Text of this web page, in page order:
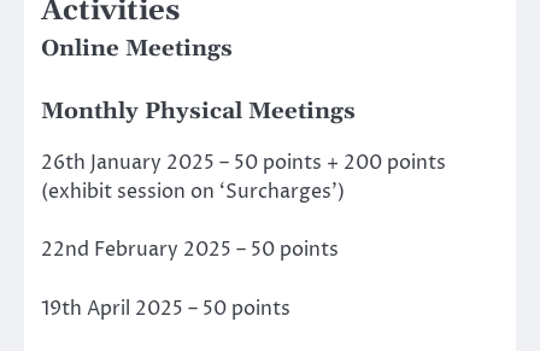
Activities
Online Meetings
Monthly Physical Meetings
26th January 2025 – 50 points + 200 points
(exhibit session on ‘Surcharges’)
22nd February 2025 – 50 points
19th April 2025 – 50 points